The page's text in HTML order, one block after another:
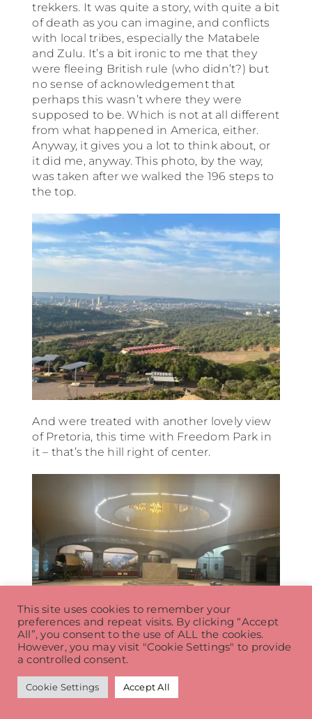
trekkers. It was quite a story, with quite a bit
of death as you can imagine, and conflicts
with local tribes, especially the Matabele
and Zulu. It’s a bit ironic to me that they
were fleeing British rule (who didn’t?) but
no sense of acknowledgement that
perhaps this wasn’t where they were
supposed to be. Which is not at all different
from what happened in America, either.
Anyway, it gives you a lot to think about, or
it did me, anyway. This photo, by the way,
was taken after we walked the 196 steps to
the top.
And were treated with another lovely view
of Pretoria, this time with Freedom Park in
it – that’s the hill right of center.
The sub level was a museum of sorts with
some artifacts from the trek. The block in
This site uses cookies to remember your
preferences and repeat visits. By clicking “Accept
All”, you consent to the use of ALL the cookies.
However, you may visit "Cookie Settings" to provide
a controlled consent.
Cookie Settings Accept All